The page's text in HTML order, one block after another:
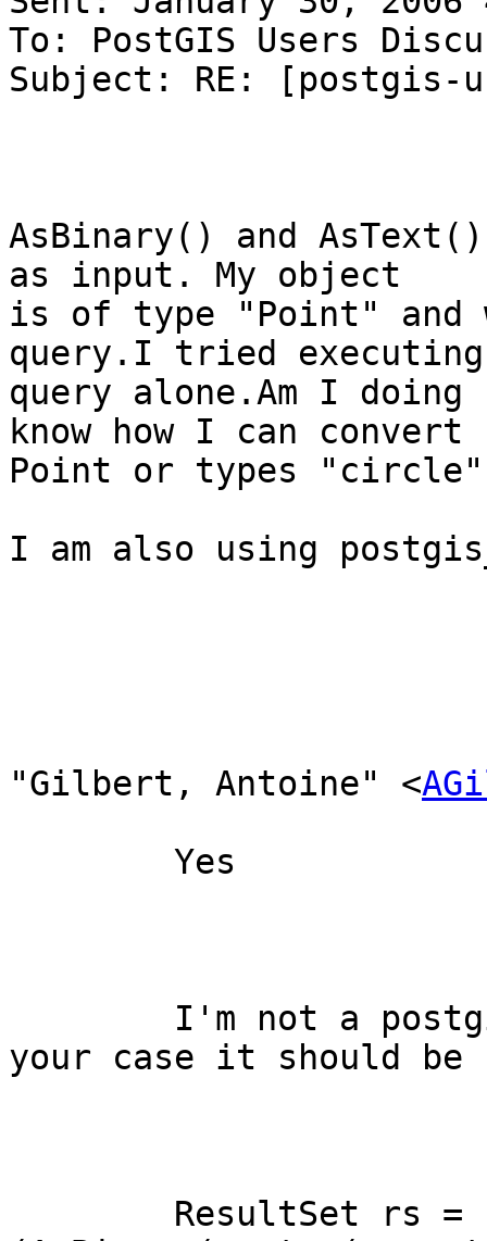
To: PostGIS Users
Subject: RE: [postgis-
AsBinary() and
as input. My object
is of type "Point" and
query.I tried
query alone.Am I doing
know how I can convert
Point or types
I am also using
"Gilbert, Antoine" <
your case it should be